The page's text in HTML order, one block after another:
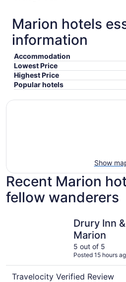
Marion hotels
information
Accommodation
Lowest Price
Highest Price
Popular hotels
Show
Recent Marion
fellow wanderers
Drury Inn
Marion
5 out of 5
Posted 15 hours
Travelocity Verified Review